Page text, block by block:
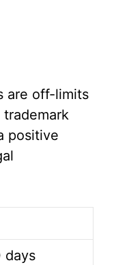
are off-limits
positive
days